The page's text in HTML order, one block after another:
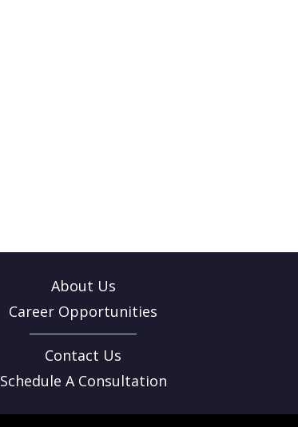
About Us
Career Opportunities
Contact Us
Schedule A Consultation